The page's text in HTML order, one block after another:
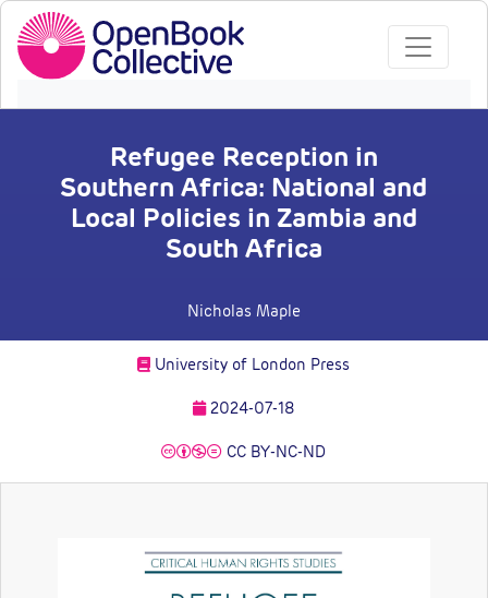
Refugee Reception in
Southern Africa: National and
Local Policies in Zambia and
South Africa
Nicholas Maple
University of London Press
2024-07-18
CC BY-NC-ND